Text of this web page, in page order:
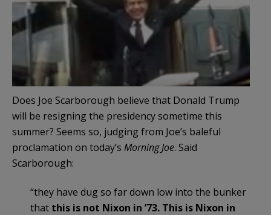
Does Joe Scarborough believe that Donald Trump
will be resigning the presidency sometime this
summer? Seems so, judging from Joe’s baleful
proclamation on today’s Morning Joe. Said
Scarborough:
“they have dug so far down low into the bunker
that this is not Nixon in ’73. This is Nixon in